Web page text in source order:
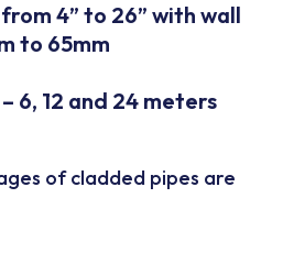
from 4” to 26” with wall
to 65mm
6, 12 and 24 meters
of cladded pipes are